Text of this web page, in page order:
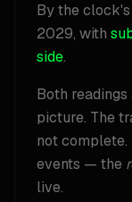
By the
2029, with
side.
Both
picture. The
not
events — the
live.